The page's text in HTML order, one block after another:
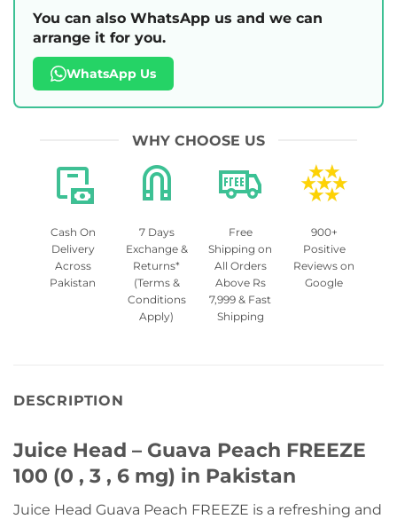
You can also WhatsApp us and we can
arrange it for you.
WhatsApp Us
WHY CHOOSE US
Cash On
Delivery
Across
Pakistan
7 Days
Exchange &
Returns*
(Terms &
Conditions
Apply)
Free
Shipping on
All Orders
Above Rs
7,999 & Fast
Shipping
900+
Positive
Reviews on
Google
DESCRIPTION
Juice Head – Guava Peach FREEZE
100 (0 , 3 , 6 mg) in Pakistan
Juice Head Guava Peach FREEZE is a refreshing and